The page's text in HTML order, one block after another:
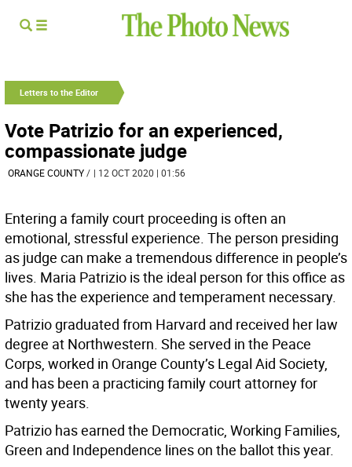
Letters to the Editor
Vote Patrizio for an experienced,
compassionate judge
ORANGE COUNTY/ | 12 OCT 2020 | 01:56
Entering a family court proceeding is often an
emotional, stressful experience. The person presiding
as judge can make a tremendous difference in people’s
lives. Maria Patrizio is the ideal person for this office as
she has the experience and temperament necessary.
Patrizio graduated from Harvard and received her law
degree at Northwestern. She served in the Peace
Corps, worked in Orange County’s Legal Aid Society,
and has been a practicing family court attorney for
twenty years.
Patrizio has earned the Democratic, Working Families,
Green and Independence lines on the ballot this year.